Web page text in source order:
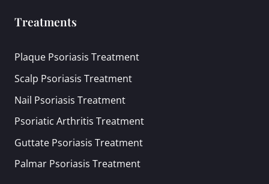
Treatments
Plaque Psoriasis Treatment
Scalp Psoriasis Treatment
Nail Psoriasis Treatment
Psoriatic Arthritis Treatment
Guttate Psoriasis Treatment
Palmar Psoriasis Treatment